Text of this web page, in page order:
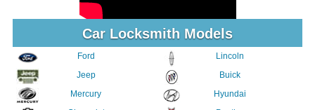
Car Locksmith Models
Ford
Jeep
Mercury
Lincoln
Buick
Hyundai